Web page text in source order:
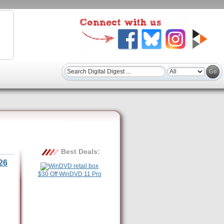
Best Deals:
$30 Off WinDVD 11 Pro